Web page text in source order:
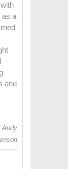
as a
and
Andy